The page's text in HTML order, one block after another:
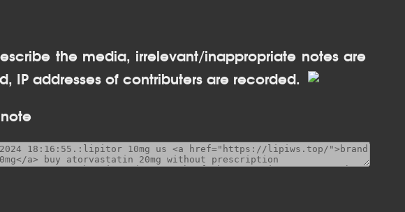
the media, irrelevant/inappropriate notes are
IP addresses of contributers are recorded.